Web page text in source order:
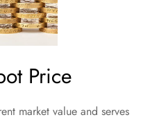
Price
market value and serves